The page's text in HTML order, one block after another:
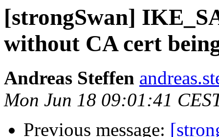
[strongSwan]
without CA cert
Andreas Steffen
Mon Jun 18 09:01:41
Previous message: